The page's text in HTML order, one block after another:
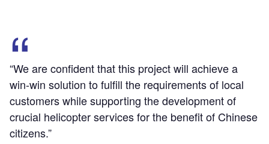
“We are confident that this project will achieve a
win-win solution to fulfill the requirements of local
customers while supporting the development of
crucial helicopter services for the benefit of Chinese
citizens.”